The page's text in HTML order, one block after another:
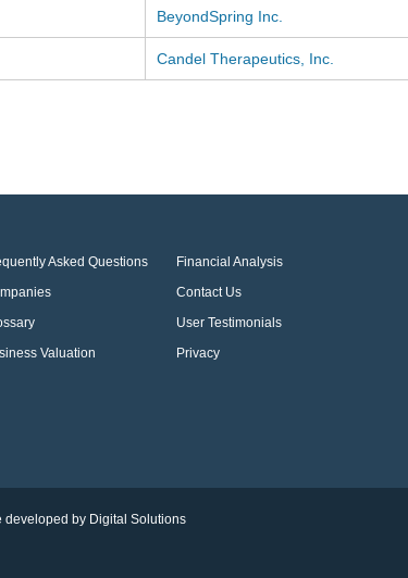
BeyondSpring Inc.
Candel Therapeutics, Inc.
Asked Questions
Financial Analysis
Contact Us
User Testimonials
Valuation
Privacy
developed by Digital Solutions